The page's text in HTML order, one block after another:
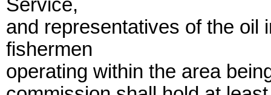
Service,
and representatives of the oil
fishermen
operating within the area